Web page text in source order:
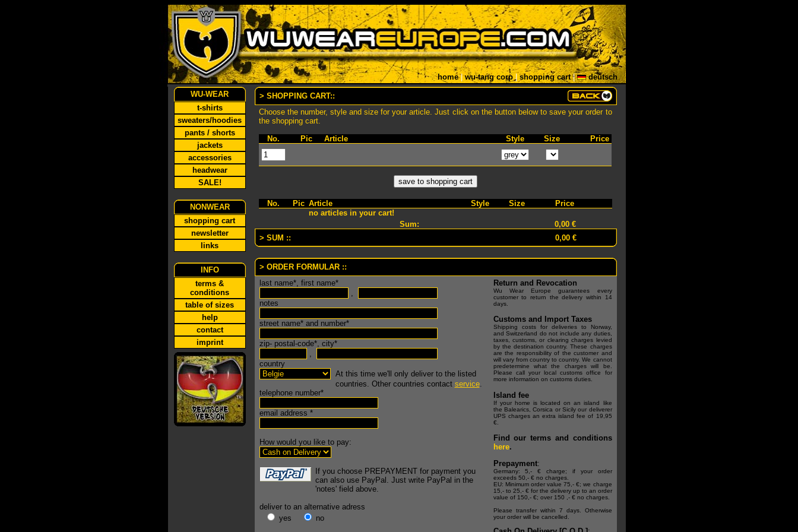
home|wu-tang corp|shopping cart|
deutsch
WU-WEAR
t-shirts
sweaters/hoodies
pants / shorts
jackets
accessories
headwear
SALE!
NONWEAR
shopping cart
newsletter
links
INFO
terms &
conditions
table of sizes
help
contact
imprint
> SHOPPING CART::
Choose the number, style and size for your article. Just click on the button below to save your order to
the shopping cart.
No.
Pic Article Style Size Price
No. Pic Article Style Size
Price
no articles in your cart!
Sum:
0,00 €
> SUM ::
0,00 €
> ORDER FORMULAR ::
last name*, first name*
,
notes
street name* and number*
zip- postal-code*, city*
,
country
At this time we'll only deliver to the listed
countries. Other countries contact service.
telephone number*
email address *
How would you like to pay:
If you choose PREPAYMENT for payment you
can also use PayPal. Just write PayPal in the
'notes' field above.
deliver to an alternative adress
yes
no
Return and Revocation
Wu Wear Europe guarantees every
customer to return the delivery within 14
days.
Customs and Import Taxes
Shipping costs for deliveries to Norway,
and Switzerland do not include any duties,
taxes, customs, or clearing charges levied
by the destination country. These charges
are the responsibility of the customer and
will vary from country to country. We cannot
predetermine what the charges will be.
Please call your local customs office for
more information on customs duties.
Island fee
If your home is located on an island like
the Balearics, Corsica or Sicily our deliverer
UPS charges an extra island fee of 19,95
€.
Find our terms and conditions
here.
Prepayment:
Germany: 5,- € charge; if your order
exceeds 50,- € no charges.
EU: Minimum order value 75,- €; we charge
15,- to 25,- € for the delivery up to an order
value of 150,- €; over 150 ,- € no charges.
Please transfer within 7 days. Otherwise
your order will be cancelled.